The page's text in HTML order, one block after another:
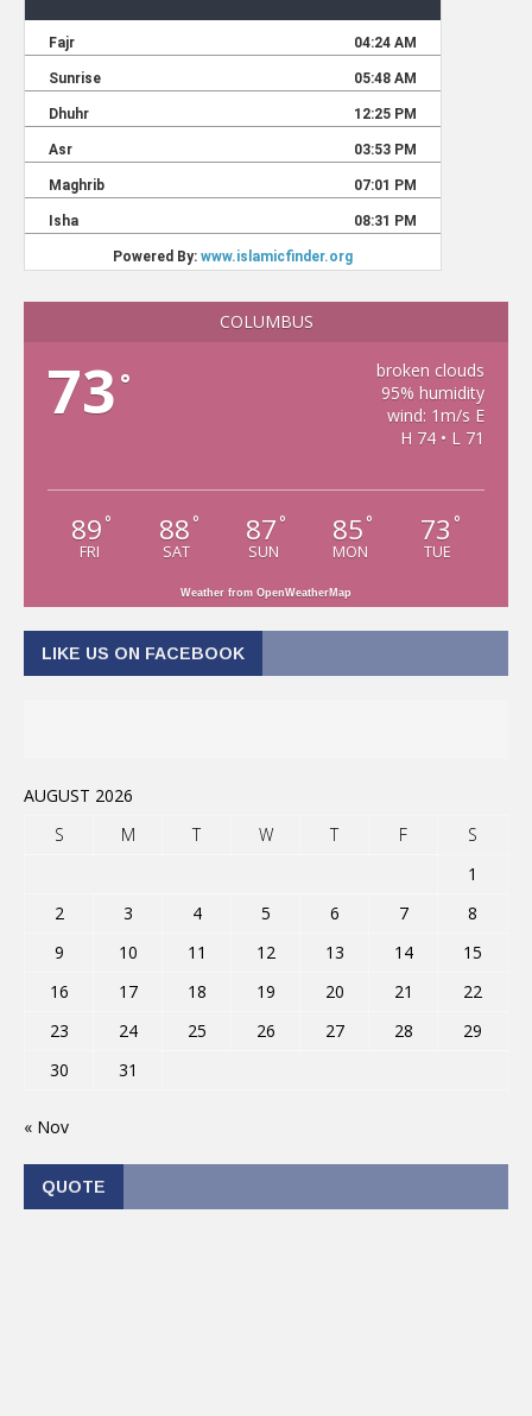
COLUMBUS
73 °
broken clouds
95% humidity
wind: 1m/s E
H 74 • L 71
89 °
FRI
88 °
SAT
87 °
SUN
85 °
MON
73 °
TUE
Weather from OpenWeatherMap
LIKE US ON FACEBOOK
AUGUST 2026
S
M T W T F
S
1
2
3 4 5 6 7
8
9
10 11 12 13 14
15
16
17 18 19 20 21
22
23
24 25 26 27 28
29
30
31
« Nov
QUOTE